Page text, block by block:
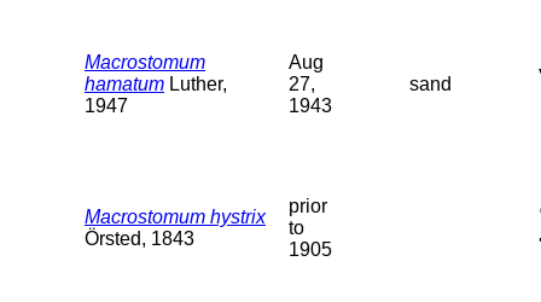
Macrostomum
hamatum Luther,
1947
Aug
27,
1943
sand
Macrostomum hystrix
Örsted, 1843
prior
to
1905